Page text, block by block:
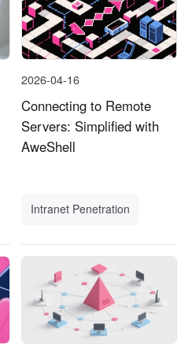
2026-04-16
Connecting to Remote
Servers: Simplified with
AweShell
Intranet Penetration